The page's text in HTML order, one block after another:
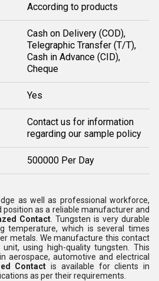
According to products
Cash on Delivery (COD),
Telegraphic Transfer (T/T),
Cash in Advance (CID),
Cheque
Yes
Contact us for information
regarding our sample policy
500000 Per Day
as well as professional workforce,
position as a reliable manufacturer and
Contact . Tungsten is very durable
temperature, which is several times
metals. We manufacture this contact
using high-quality tungsten. This
aerospace, automotive and electrical
Contact is available for clients in
as per their requirements.